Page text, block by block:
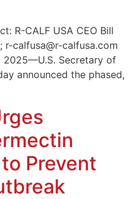
R-CALF USA CEO Bill
r-calfusa@r-calfusa.com
2025—U.S. Secretary of
announced the phased,
Prevent